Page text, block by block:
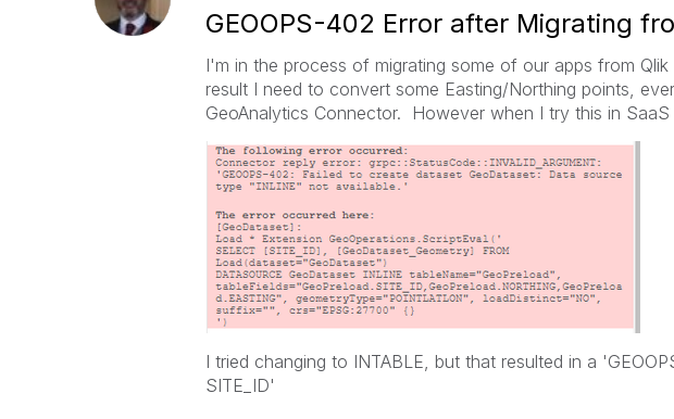
GEOOPS-402 Error after Migrating
I'm in the process of migrating some of our apps from
result I need to convert some Easting/Northing points,
GeoAnalytics Connector. However when I try this in
I tried changing to INTABLE, but that resulted in a
SITE_ID'